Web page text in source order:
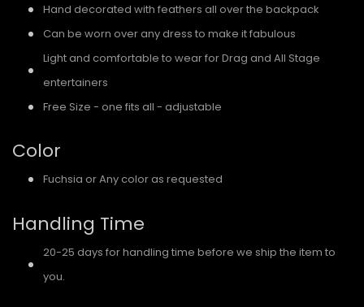
Hand decorated with feathers all over the backpack
Can be worn over any dress to make it fabulous
Light and comfortable to wear for Drag and All Stage
entertainers
Free Size - one fits all - adjustable
Color
Fuchsia or Any color as requested
Handling Time
20-25 days for handling time before we ship the item to
you.